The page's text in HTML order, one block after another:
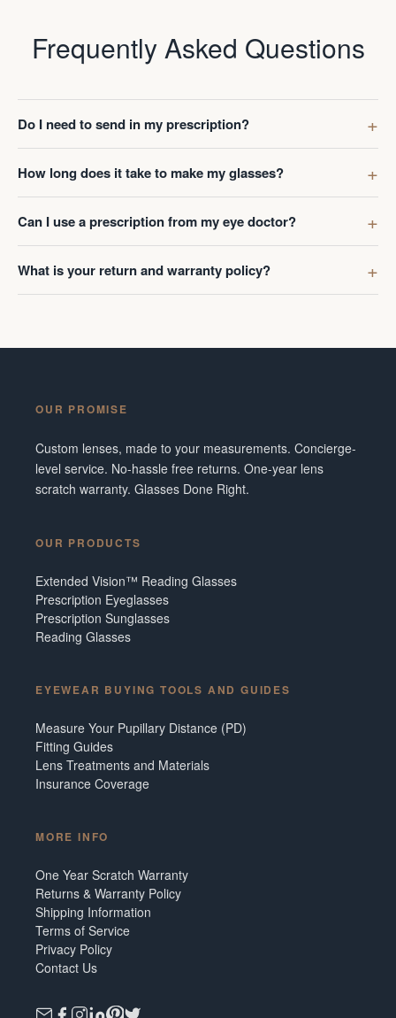
Frequently Asked Questions
Do I need to send in my prescription?
How long does it take to make my glasses?
Can I use a prescription from my eye doctor?
What is your return and warranty policy?
OUR PROMISE
Custom lenses, made to your measurements. Concierge-
level service. No-hassle free returns. One-year lens
scratch warranty. Glasses Done Right.
OUR PRODUCTS
Extended Vision™ Reading Glasses
Prescription Eyeglasses
Prescription Sunglasses
Reading Glasses
EYEWEAR BUYING TOOLS AND GUIDES
Measure Your Pupillary Distance (PD)
Fitting Guides
Lens Treatments and Materials
Insurance Coverage
MORE INFO
One Year Scratch Warranty
Returns & Warranty Policy
Shipping Information
Terms of Service
Privacy Policy
Contact Us